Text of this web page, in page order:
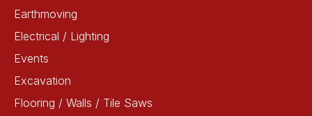
Earthmoving
Electrical / Lighting
Events
Excavation
Flooring / Walls / Tile Saws